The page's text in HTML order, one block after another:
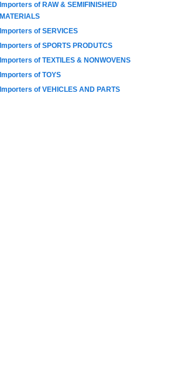
Importers of RAW & SEMIFINISHED
MATERIALS
Importers of SERVICES
Importers of SPORTS PRODUTCS
Importers of TEXTILES & NONWOVENS
Importers of TOYS
Importers of VEHICLES AND PARTS